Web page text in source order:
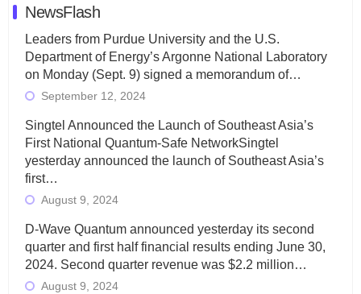
NewsFlash
Leaders from Purdue University and the U.S.
Department of Energy’s Argonne National Laboratory
on Monday (Sept. 9) signed a memorandum of…
September 12, 2024
Singtel Announced the Launch of Southeast Asia’s
First National Quantum-Safe NetworkSingtel
yesterday announced the launch of Southeast Asia’s
first…
August 9, 2024
D-Wave Quantum announced yesterday its second
quarter and first half financial results ending June 30,
2024. Second quarter revenue was $2.2 million…
August 9, 2024